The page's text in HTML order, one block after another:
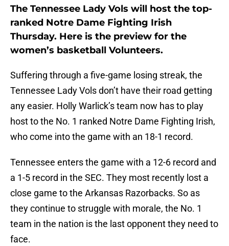
The Tennessee Lady Vols will host the top-
ranked Notre Dame Fighting Irish
Thursday. Here is the preview for the
women’s basketball Volunteers.
Suffering through a five-game losing streak, the
Tennessee Lady Vols don’t have their road getting
any easier. Holly Warlick’s team now has to play
host to the No. 1 ranked Notre Dame Fighting Irish,
who come into the game with an 18-1 record.
Tennessee enters the game with a 12-6 record and
a 1-5 record in the SEC. They most recently lost a
close game to the Arkansas Razorbacks. So as
they continue to struggle with morale, the No. 1
team in the nation is the last opponent they need to
face.